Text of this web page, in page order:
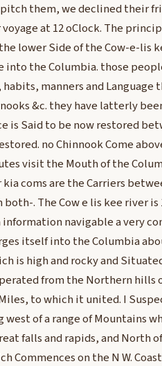
them, we declined their
at 12 oClock. The
lower Side of the Cow-e-lis
into the Columbia. those
manners and Language
&c. they have latterly
is Said to be now restored
no Chinnook Come
visit the Mouth of the
kia coms are the Carriers
. The Cow e lis kee river is
navigable a very
itself into the Columbia
is high and rocky and
from the Northern hills
to which it united. I
of a range of Mountains
falls and rapids, and North
Commences on the N W.